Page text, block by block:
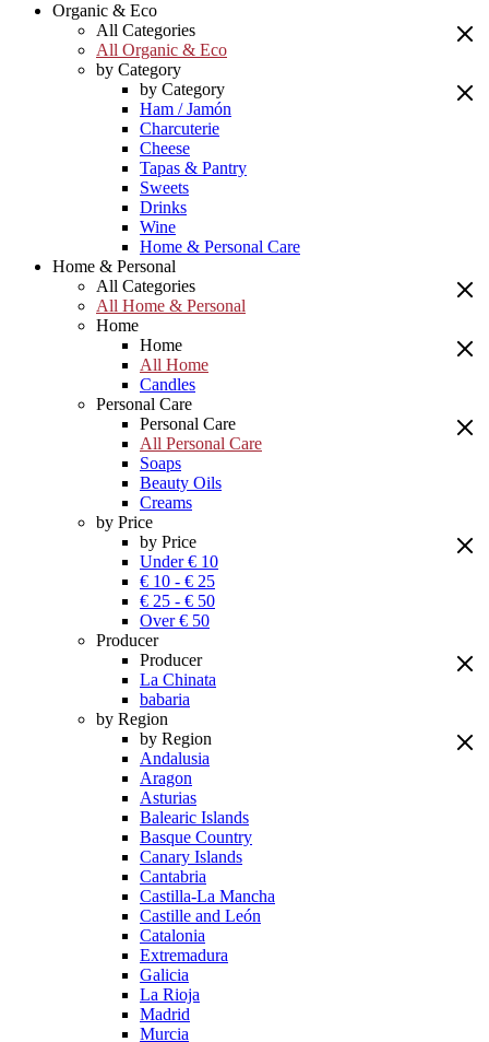
Organic & Eco
All Categories
All Organic & Eco
by Category
by Category
Ham / Jamón
Charcuterie
Cheese
Tapas & Pantry
Sweets
Drinks
Wine
Home & Personal Care
Home & Personal
All Categories
All Home & Personal
Home
Home
All Home
Candles
Personal Care
Personal Care
All Personal Care
Soaps
Beauty Oils
Creams
by Price
by Price
Under € 10
€ 10 - € 25
€ 25 - € 50
Over € 50
Producer
Producer
La Chinata
babaria
by Region
by Region
Andalusia
Aragon
Asturias
Balearic Islands
Basque Country
Canary Islands
Cantabria
Castilla-La Mancha
Castille and León
Catalonia
Extremadura
Galicia
La Rioja
Madrid
Murcia